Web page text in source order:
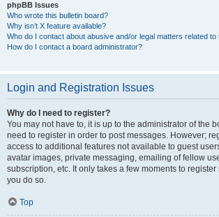
phpBB Issues
Who wrote this bulletin board?
Why isn’t X feature available?
Who do I contact about abusive and/or legal matters related to
How do I contact a board administrator?
Login and Registration Issues
Why do I need to register?
You may not have to, it is up to the administrator of the
need to register in order to post messages. However;
access to additional features not available to guest
avatar images, private messaging, emailing of fellow
subscription, etc. It only takes a few moments to
you do so.
Top